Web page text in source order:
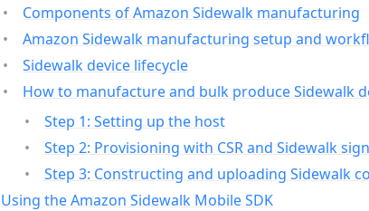
Components of Amazon Sidewalk manufacturing
Amazon Sidewalk manufacturing setup and
Sidewalk device lifecycle
How to manufacture and bulk produce Sidewalk
Step 1: Setting up the host
Step 2: Provisioning with CSR and Sidewalk
Step 3: Constructing and uploading Sidewalk
Using the Amazon Sidewalk Mobile SDK